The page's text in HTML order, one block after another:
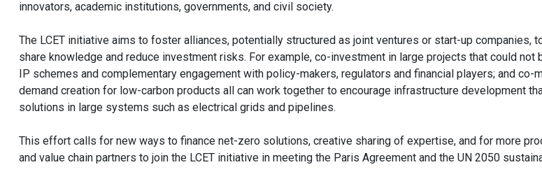
innovators, academic institutions, governments, and civil society.
The LCET initiative aims to foster alliances, potentially structured as joint ventures or start-up companies,
share knowledge and reduce investment risks. For example, co-investment in large projects that could not
IP schemes and complementary engagement with policy-makers, regulators and financial players; and co-
demand creation for low-carbon products all can work together to encourage infrastructure development
solutions in large systems such as electrical grids and pipelines.
This effort calls for new ways to finance net-zero solutions, creative sharing of expertise, and for more
and value chain partners to join the LCET initiative in meeting the Paris Agreement and the UN 2050